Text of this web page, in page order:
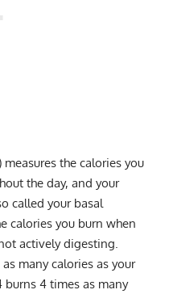
the calories you
the day, and your
called your basal
calories you burn when
actively digesting.
many calories as your
burns 4 times as many